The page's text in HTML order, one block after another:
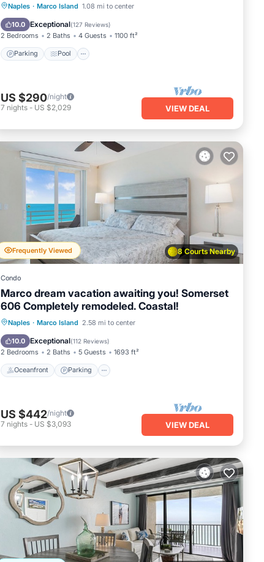
Naples · Marco Island 1.08 mi to center
10.0 Exceptional(127 Reviews)
2 Bedrooms 2 Baths 4 Guests 1100 ft²
Parking Pool
Parking Pool
Ocean View
Balcony/Terrace
US $290/night
7 nights - US $2,029 VIEW DEAL
8 Courts Nearby
Frequently Viewed
Condo
Marco dream vacation awaiting you! Somerset
606 Completely remodeled. Coastal!
Naples · Marco Island 2.58 mi to center
10.0 Exceptional(112 Reviews)
2 Bedrooms 2 Baths 5 Guests 1693 ft²
Oceanfront Parking
Oceanfront Parking
Ocean View
US $442/night
7 nights - US $3,093 VIEW DEAL